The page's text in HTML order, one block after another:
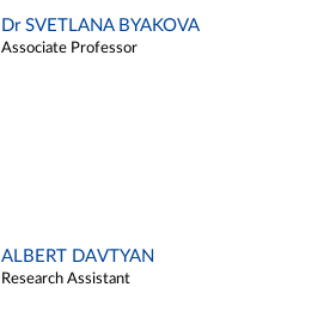
Dr SVETLANA BYAKOVA
Associate Professor
ALBERT DAVTYAN
Research Assistant